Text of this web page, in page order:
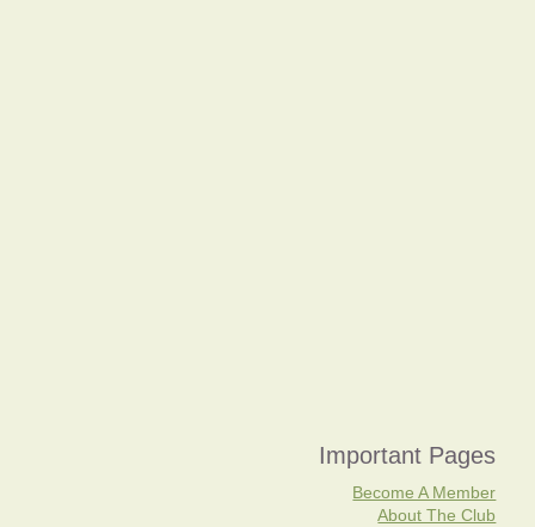
Important Pages
Become A Member
About The Club